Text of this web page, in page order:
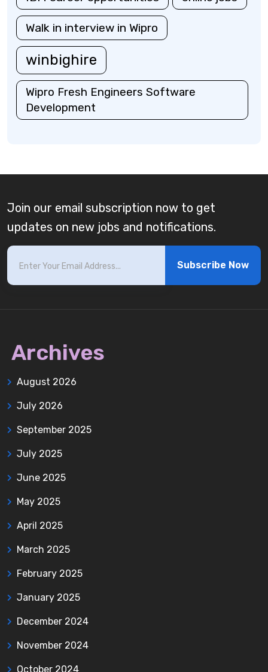
Walk in interview in Wipro
winbighire
Wipro Fresh Engineers Software
Development
Join our email subscription now to get
updates on new jobs and notifications.
Subscribe Now
Archives
August 2026
July 2026
September 2025
July 2025
June 2025
May 2025
April 2025
March 2025
February 2025
January 2025
December 2024
November 2024
October 2024